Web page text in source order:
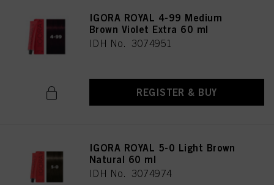
IGORA ROYAL 4-99 Medium
Brown Violet Extra 60 ml
IDH No. 3074951
REGISTER & BUY
IGORA ROYAL 5-0 Light Brown
Natural 60 ml
IDH No. 3074974